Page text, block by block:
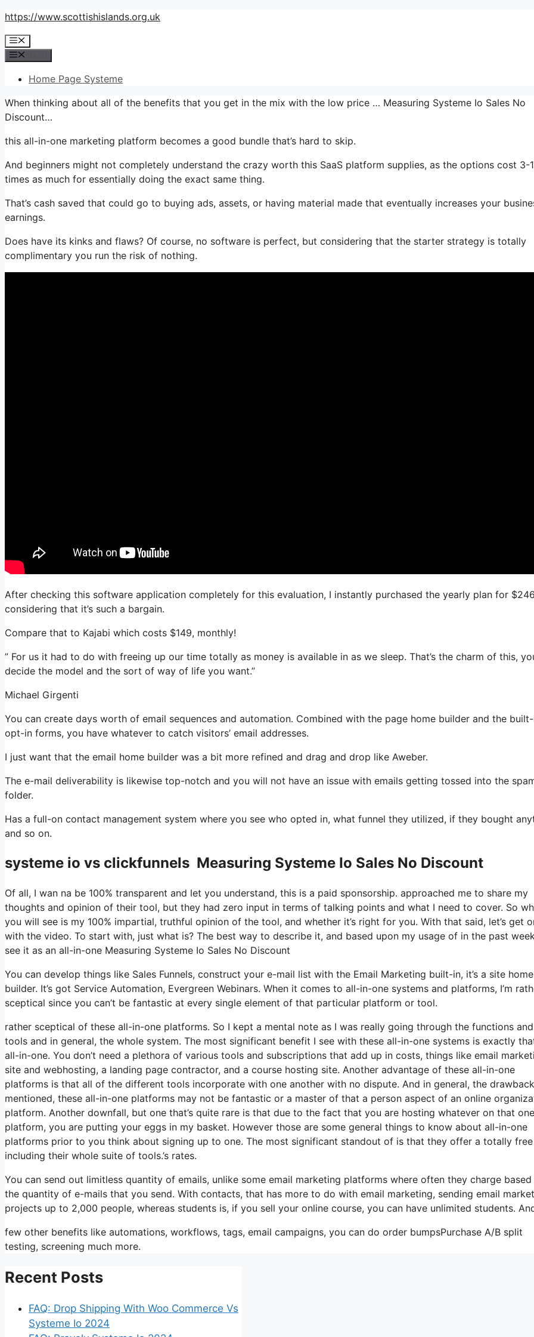
Skip
content
https://www.scottishislands.org.uk
Menu
Home Page Systeme
When thinking about all of the benefits that you get in the mix with the low price … Measuring Systeme Io Sales No
Discount…
this all-in-one marketing platform becomes a good bundle that’s hard to skip.
And beginners might not completely understand the crazy worth this SaaS platform supplies, as the options cost 3-
times as much for essentially doing the exact same thing.
That’s cash saved that could go to buying ads, assets, or having material made that eventually increases your
earnings.
Does have its kinks and flaws? Of course, no software is perfect, but considering that the starter strategy is totally
complimentary you run the risk of nothing.
After checking this software application completely for this evaluation, I instantly purchased the yearly plan for $246
considering that it’s such a bargain.
Compare that to Kajabi which costs $149, monthly!
” For us it had to do with freeing up our time totally as money is available in as we sleep. That’s the charm of this,
decide the model and the sort of way of life you want.”
Michael Girgenti
You can create days worth of email sequences and automation. Combined with the page home builder and the
opt-in forms, you have whatever to catch visitors’ email addresses.
I just want that the email home builder was a bit more refined and drag and drop like Aweber.
The e-mail deliverability is likewise top-notch and you will not have an issue with emails getting tossed into the
folder.
Has a full-on contact management system where you see who opted in, what funnel they utilized, if they bought
and so on.
systeme io vs clickfunnels Measuring Systeme Io Sales No Discount
Of all, I wan na be 100% transparent and let you understand, this is a paid sponsorship. approached me to share my
thoughts and opinion of their tool, but they had zero input in terms of talking points and what I need to cover. So
you will see is my 100% impartial, truthful opinion of the tool, and whether it’s right for you. With that said, let’s get
with the video. To start with, just what is? The best way to describe it, and based upon my usage of in the past
see it as an all-in-one Measuring Systeme Io Sales No Discount
You can develop things like Sales Funnels, construct your e-mail list with the Email Marketing built-in, it’s a site home
builder. It’s got Service Automation, Evergreen Webinars. When it comes to all-in-one systems and platforms, I’m
sceptical since you can’t be fantastic at every single element of that particular platform or tool.
rather sceptical of these all-in-one platforms. So I kept a mental note as I was really going through the functions
tools and in general, the whole system. The most significant benefit I see with these all-in-one systems is exactly
all-in-one. You don’t need a plethora of various tools and subscriptions that add up in costs, things like email
site and webhosting, a landing page contractor, and a course hosting site. Another advantage of these all-in-one
platforms is that all of the different tools incorporate with one another with no dispute. And in general, the
mentioned, these all-in-one platforms may not be fantastic or a master of that a person aspect of an online
platform. Another downfall, but one that’s quite rare is that due to the fact that you are hosting whatever on that one
platform, you are putting your eggs in my basket. However those are some general things to know about all-in-one
platforms prior to you think about signing up to one. The most significant standout of is that they offer a totally free
including their whole suite of tools.’s rates.
You can send out limitless quantity of emails, unlike some email marketing platforms where often they charge based
the quantity of e-mails that you send. With contacts, that has more to do with email marketing, sending email
projects up to 2,000 people, whereas students is, if you sell your online course, you can have unlimited students.
few other benefits like automations, workflows, tags, email campaigns, you can do order bumpsPurchase A/B split
testing, screening much more.
Recent Posts
FAQ: Drop Shipping With Woo Commerce Vs
Systeme Io 2024